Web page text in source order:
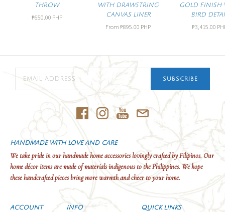
THROW
₱650.00 PHP
WITH DRAWSTRING
CANVAS LINER
From₱895.00 PHP
GOLD FINISH
BIRD
₱3,415.00
SUBSCRIBE
HANDMADE WITH LOVE AND CARE
We take pride in our handmade home accessories lovingly crafted by Filipinos. Our
home décor items are made of materials indigenous to the Philippines. We hope
these handcrafted pieces bring more warmth and cheer to your home.
ACCOUNT
INFO
QUICK LINKS